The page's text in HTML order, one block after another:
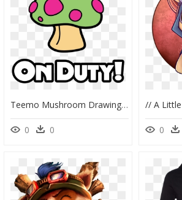
Teemo Mushroom Drawing - Teemo Mushroom Png, Transparent Png
0 0 0